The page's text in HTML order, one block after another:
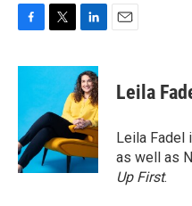
c
o
o
k
i
t
e
r
n
k
e
d
I
n
Leila
Leila Fadel
as well as
Up First.